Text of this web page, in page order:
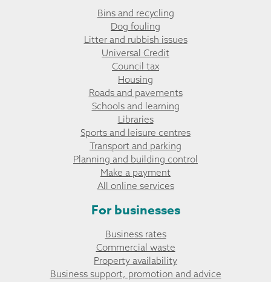
Bins and recycling
Dog fouling
Litter and rubbish issues
Universal Credit
Council tax
Housing
Roads and pavements
Schools and learning
Libraries
Sports and leisure centres
Transport and parking
Planning and building control
Make a payment
All online services
For businesses
Business rates
Commercial waste
Property availability
Business support, promotion and advice